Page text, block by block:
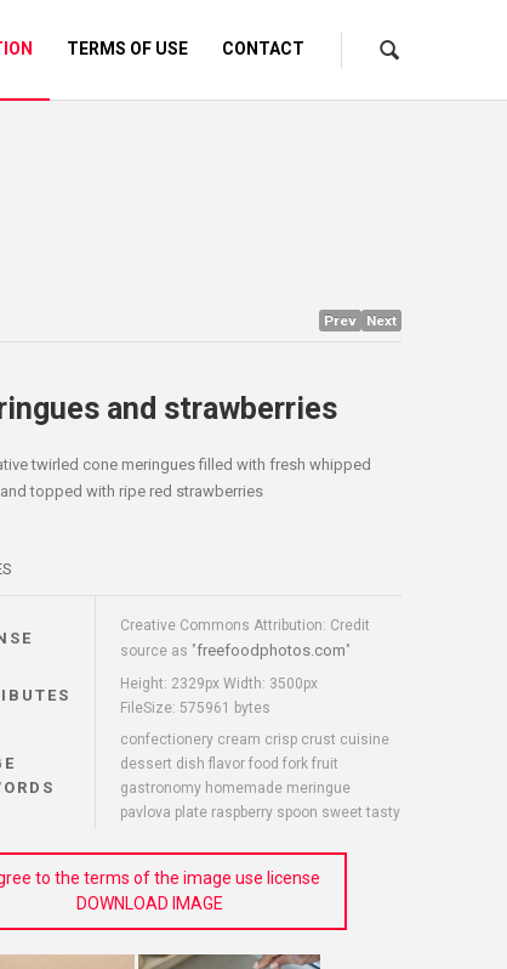
TERMS OF USE CONTACT
Prev Next
and strawberries
twirled cone meringues filled with fresh whipped
topped with ripe red strawberries
Creative Commons Attribution: Credit
source as "freefoodphotos.com"
Height: 2329px Width: 3500px
FileSize: 575961 bytes
confectionery cream crisp crust cuisine
dessert dish flavor food fork fruit
gastronomy homemade meringue
pavlova plate raspberry spoon sweet tasty
to the terms of the image use license
DOWNLOAD IMAGE